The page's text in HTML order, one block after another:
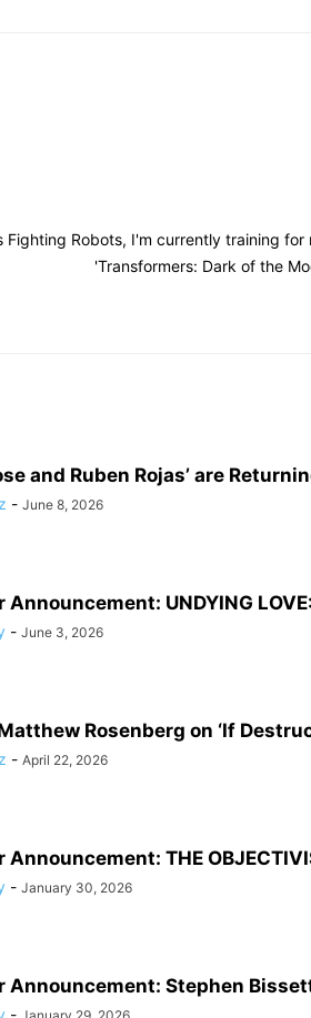
Fighting Robots, I'm currently training
'Transformers: Dark of the
and Ruben Rojas’ are
- June 8, 2026
UNDYING
- June 3, 2026
Rosenberg on ‘If
- April 22, 2026
THE
- January 30, 2026
Stephen
-